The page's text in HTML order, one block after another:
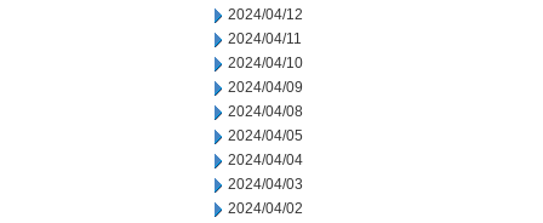
2024/04/12
2024/04/11
2024/04/10
2024/04/09
2024/04/08
2024/04/05
2024/04/04
2024/04/03
2024/04/02